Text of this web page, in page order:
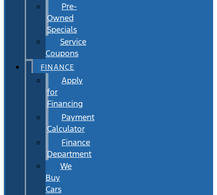
Pre-
Owned
Specials
Service
Coupons
FINANCE
Apply
for
Financing
Payment
Calculator
Finance
Department
We
Buy
Cars